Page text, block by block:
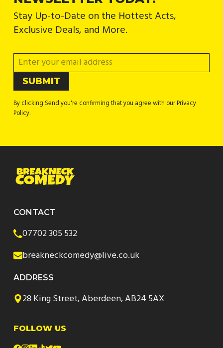
Stay Up-to-Date on the Hottest Acts,
Exclusive Deals, and More.
By clicking Send you're confirming that you agree with our Privacy
Policy.
CONTACT
07702 305 532
breakneckcomedy@live.co.uk
ADDRESS
28 King Street, Aberdeen, AB24 5AX
FOLLOW US